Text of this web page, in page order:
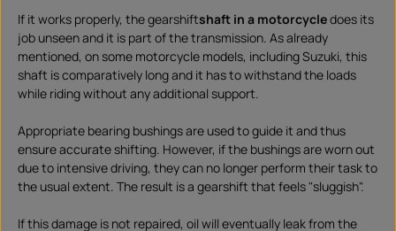
t
d
o
w
n
l
o
a
d
If it works properly, the gearshiftshaft in a motorcycledoes its
job unseen and it is part of the transmission. As already
mentioned, on some motorcycle models, including Suzuki, this
shaft is comparatively long and it has to withstand the loads
while riding without any additional support.
Appropriate bearing bushings are used to guide it and thus
ensure accurate shifting. However, if the bushings are worn out
due to intensive driving, they can no longer perform their task to
the usual extent. The result is a gearshift that feels "sluggish".
If this damage is not repaired, oil will eventually leak from the